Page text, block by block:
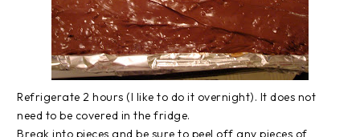
Refrigerate 2 hours (I like to do it overnight). It does not
need to be covered in the fridge.
Break into pieces and be sure to peel off any pieces of